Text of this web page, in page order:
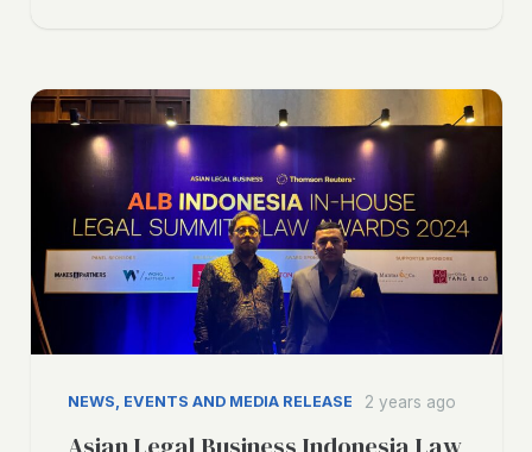
NEWS, EVENTS AND MEDIA RELEASE 2 years ago